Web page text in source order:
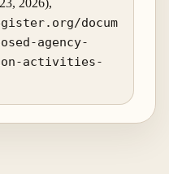
2026),
docum
agency-
activities-